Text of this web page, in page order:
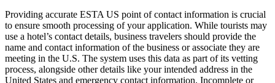
Providing accurate ESTA US point of contact information is crucial
to ensure smooth processing of your application. While tourists may
use a hotel’s contact details, business travelers should provide the
name and contact information of the business or associate they are
meeting in the U.S. The system uses this data as part of its vetting
process, alongside other details like your intended address in the
United States and emergency contact information. Incomplete or